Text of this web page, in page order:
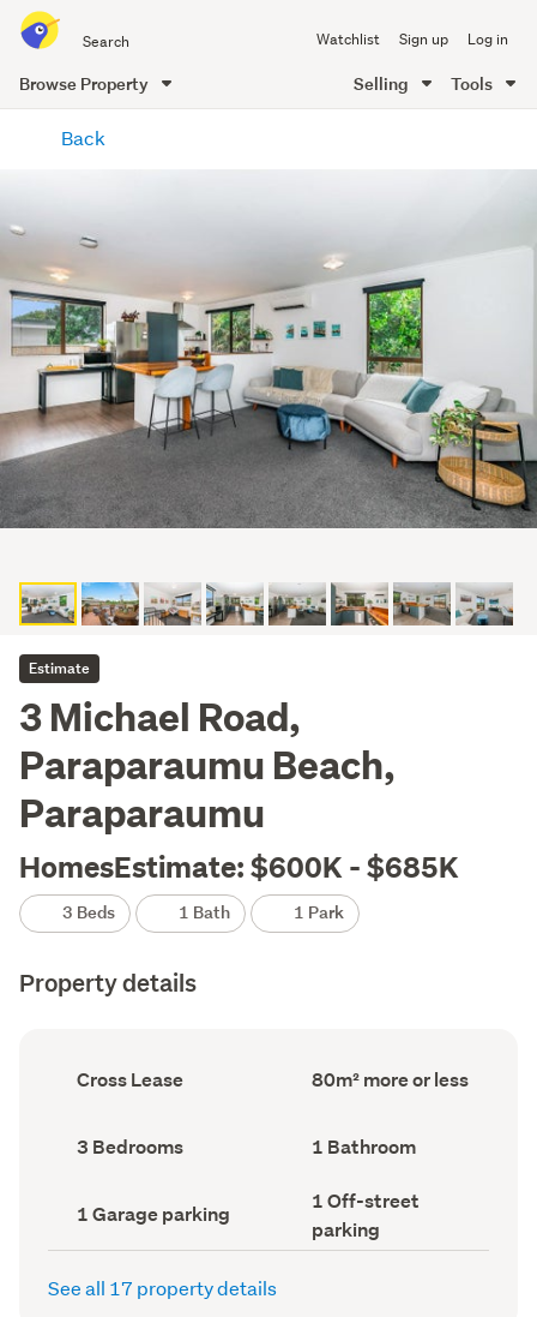
all
of
Me
Watchlist Sign up Log in
Browse Property Selling Tools
content
Back
Estimate
3 Michael Road,
Paraparaumu Beach,
Paraparaumu
HomesEstimate: $600K - $685K
3 Beds 1 Bath 1 Park
Property details
Ownership
type
Cross Lease
Floor
Area
80m² more or less
Bedrooms
(Council
3 Bedrooms Bathrooms
(Council
1 Bathroom
Garage
parking
(Council
1 Garage parking
Off-
street
parking
(Council
1 Off-street
parking
See all 17 property details